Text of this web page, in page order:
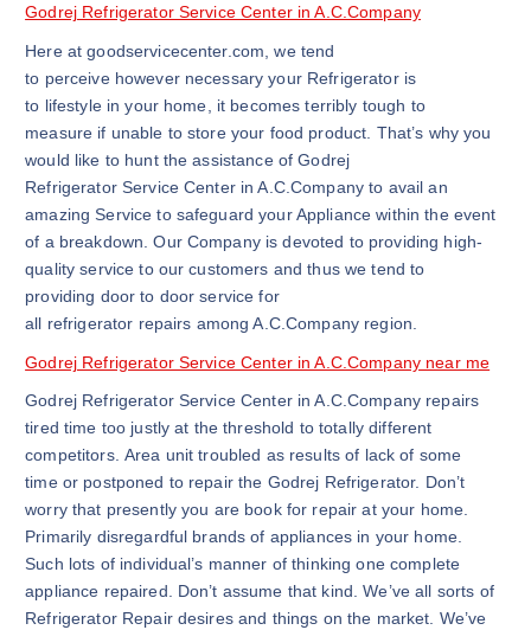
Godrej Refrigerator Service Center in A.C.Company
Here at goodservicecenter.com, we tend
to perceive however necessary your Refrigerator is
to lifestyle in your home, it becomes terribly tough to
measure if unable to store your food product. That’s why you
would like to hunt the assistance of Godrej
Refrigerator Service Center in A.C.Company to avail an
amazing Service to safeguard your Appliance within the event
of a breakdown. Our Company is devoted to providing high-
quality service to our customers and thus we tend to
providing door to door service for
all refrigerator repairs among A.C.Company region.
Godrej Refrigerator Service Center in A.C.Company near me
Godrej Refrigerator Service Center in A.C.Company repairs
tired time too justly at the threshold to totally different
competitors. Area unit troubled as results of lack of some
time or postponed to repair the Godrej Refrigerator. Don’t
worry that presently you are book for repair at your home.
Primarily disregardful brands of appliances in your home.
Such lots of individual’s manner of thinking one complete
appliance repaired. Don’t assume that kind. We’ve all sorts of
Refrigerator Repair desires and things on the market. We’ve